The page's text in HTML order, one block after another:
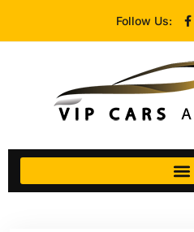
Follow Us: